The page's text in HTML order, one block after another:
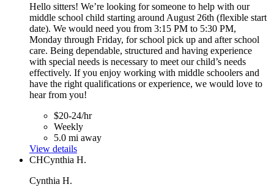
Hello sitters! We’re looking for someone to help with our
middle school child starting around August 26th (flexible start
date). We would need you from 3:15 PM to 5:30 PM,
Monday through Friday, for school pick up and after school
care. Being dependable, structured and having experience
with special needs is necessary to meet our child’s needs
effectively. If you enjoy working with middle schoolers and
have the right qualifications or experience, we would love to
hear from you!
$20-24/hr
Weekly
5.0 mi away
View details
CHCynthia H.
Cynthia H.